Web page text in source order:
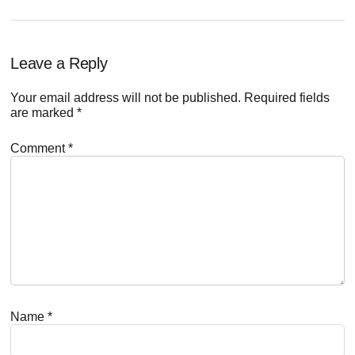
Reader
Interactions
Leave a Reply
Your email address will not be published. Required fields
are marked*
Comment*
Name*